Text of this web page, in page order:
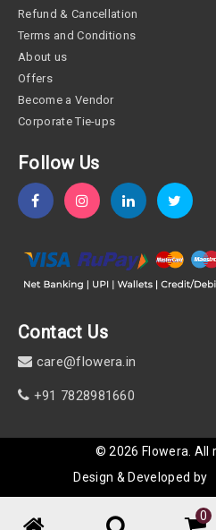
0
Refund & Cancellation
Terms and Conditions
About us
Offers
Become a Vendor
Corporate Tie-ups
Follow Us
Contact Us
care@flowera.in
+91 7828981660
©2026 Flowera .
Design & Developed by